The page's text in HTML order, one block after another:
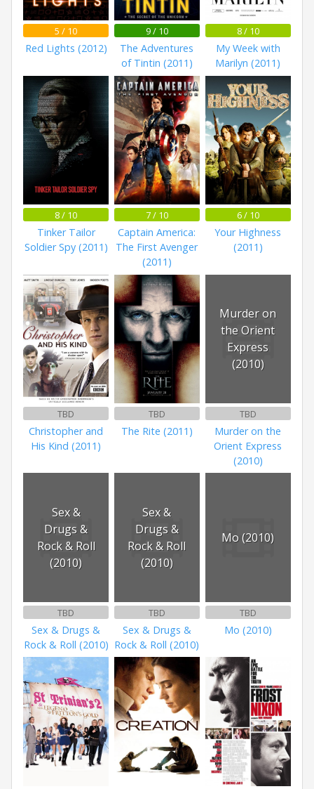
5 / 10
Red Lights (2012)
9 / 10
The Adventures
of Tintin (2011)
8 / 10
My Week with
Marilyn (2011)
8 / 10
Tinker Tailor
Soldier Spy (2011)
7 / 10
Captain America:
The First Avenger
(2011)
6 / 10
Your Highness
(2011)
TBD
Christopher and
His Kind (2011)
TBD
The Rite (2011)
Murder on
the Orient
Express
(2010)
TBD
Murder on the
Orient Express
(2010)
Sex &
Drugs &
Rock & Roll
(2010)
TBD
Sex & Drugs &
Rock & Roll (2010)
Sex &
Drugs &
Rock & Roll
(2010)
TBD
Sex & Drugs &
Rock & Roll (2010)
Mo (2010)
TBD
Mo (2010)